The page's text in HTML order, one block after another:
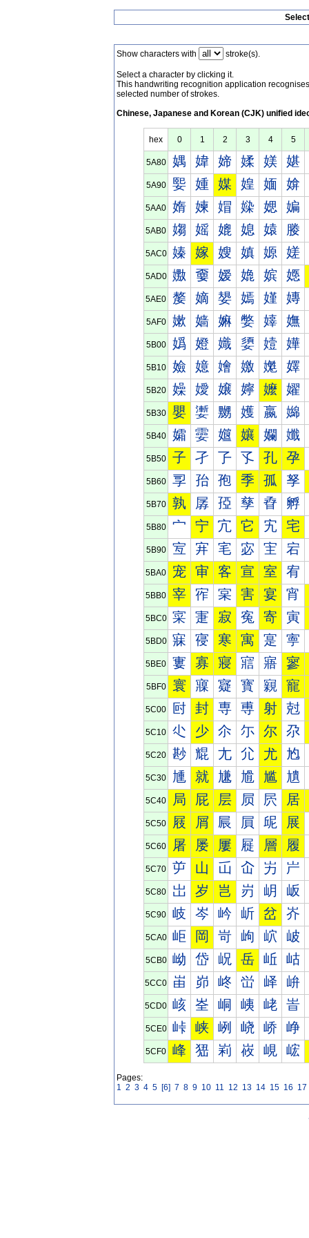
Show characters with stroke(s).
Select a character by clicking it.
This handwriting recognition application
selected number of strokes.
Chinese, Japanese and Korean (CJK) unified
hex 0 1 2 3 4 5
5A80 媀 媁 媂 媃 媄 媅
5A90 媐 媑 媒 媓 媔 媕
5AA0 媠 媡 媢 媣 媤 媥
5AB0 媰 媱 媲 媳 媴 媵
5AC0 嫀 嫁 嫂 嫃 嫄 嫅
5AD0 嫐 嫑 嫒 嫓 嫔 嫕
5AE0 嫠 嫡 嫢 嫣 嫤 嫥
5AF0 嫰 嫱 嫲 嫳 嫴 嫵
5B00 嬀 嬁 嬂 嬃 嬄 嬅
5B10 嬐 嬑 嬒 嬓 嬔 嬕
5B20 嬠 嬡 嬢 嬣 嬤 嬥
5B30 嬰 嬱 嬲 嬳 嬴 嬵
5B40 孀 孁 孂 孃 孄 孅
5B50 子 孑 孒 孓 孔 孕
5B60 孠 孡 孢 季 孤 孥
5B70 孰 孱 孲 孳 孴 孵
5B80 宀 宁 宂 它 宄 宅
5B90 宐 宑 宒 宓 宔 宕
5BA0 宠 审 客 宣 室 宥
5BB0 宰 宱 宲 害 宴 宵
5BC0 寀 寁 寂 寃 寄 寅
5BD0 寐 寑 寒 寓 寔 寕
5BE0 寠 寡 寢 寣 寤 寥
5BF0 寰 寱 寲 寳 寴 寵
5C00 尀 封 専 尃 射 尅
5C10 尐 少 尒 尓 尔 尕
5C20 尠 尡 尢 尣 尤 尥
5C30 尰 就 尲 尳 尴 尵
5C40 局 屁 层 屃 屄 居
5C50 屐 屑 屒 屓 屔 展
5C60 屠 屡 屢 屣 層 履
5C70 屰 山 屲 屳 屴 屵
5C80 岀 岁 岂 岃 岄 岅
5C90 岐 岑 岒 岓 岔 岕
5CA0 岠 岡 岢 岣 岤 岥
5CB0 岰 岱 岲 岳 岴 岵
5CC0 峀 峁 峂 峃 峄 峅
5CD0 峐 峑 峒 峓 峔 峕
5CE0 峠 峡 峢 峣 峤 峥
5CF0 峰 峱 峲 峳 峴 峵
Pages:
1 2 3 4 5 [6] 7 8 9 10 11 12 13 14 15 16 17